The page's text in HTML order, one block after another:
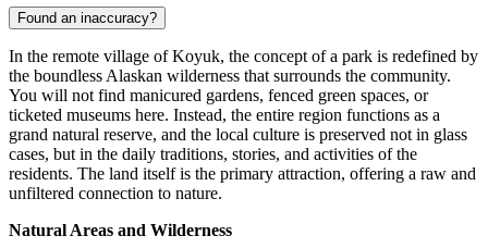
Found an inaccuracy?
In the remote village of Koyuk, the concept of a park is redefined by
the boundless Alaskan wilderness that surrounds the community.
You will not find manicured gardens, fenced green spaces, or
ticketed museums here. Instead, the entire region functions as a
grand natural reserve, and the local culture is preserved not in glass
cases, but in the daily traditions, stories, and activities of the
residents. The land itself is the primary attraction, offering a raw and
unfiltered connection to nature.
Natural Areas and Wilderness